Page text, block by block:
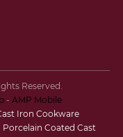
Reserved.
- AMP Mobile
Iron Cookware
Porcelain Coated Cast